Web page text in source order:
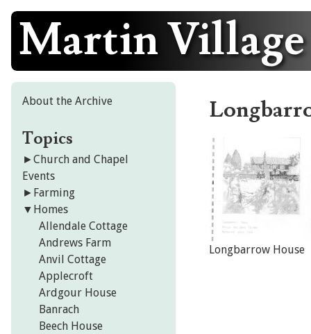
Skip
content
Martin
Longbarrow House
About the Archive
Topics
►Church and Chapel
Events
► Farming
▼ Homes
Allendale Cottage
Andrews Farm
Anvil Cottage
Applecroft
Ardgour House
Banrach
Beech House